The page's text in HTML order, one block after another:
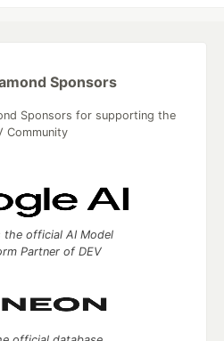
Sponsors
Sponsors for supporting the
Community
the official AI Model
Partner of DEV